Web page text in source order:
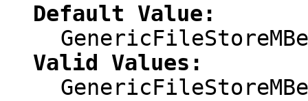
Default Value:
Valid Values: